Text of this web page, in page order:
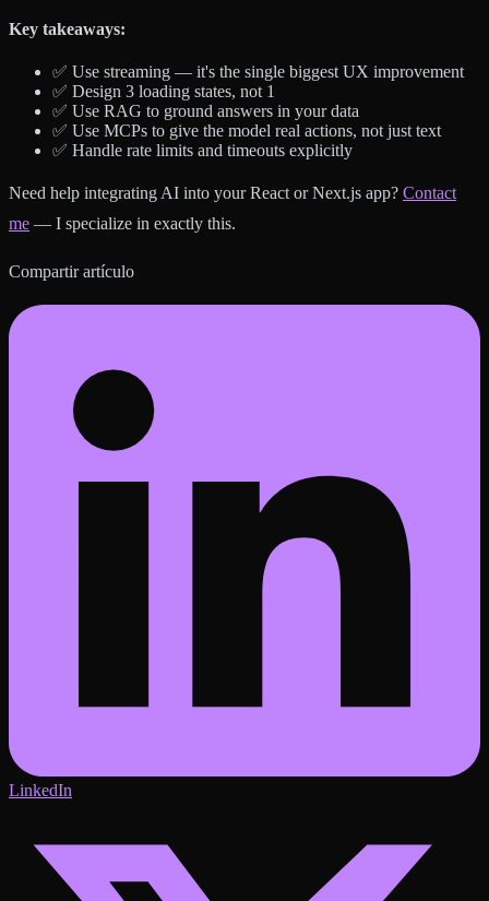
Key takeaways:
✅ Use streaming — it's the single biggest UX improvement
✅ Design 3 loading states, not 1
✅ Use RAG to ground answers in your data
✅ Use MCPs to give the model real actions, not just text
✅ Handle rate limits and timeouts explicitly
Need help integrating AI into your React or Next.js app? Contact
me — I specialize in exactly this.
Compartir artículo
LinkedIn